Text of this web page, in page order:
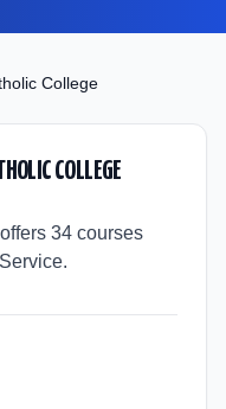
College
COLLEGE
34 courses